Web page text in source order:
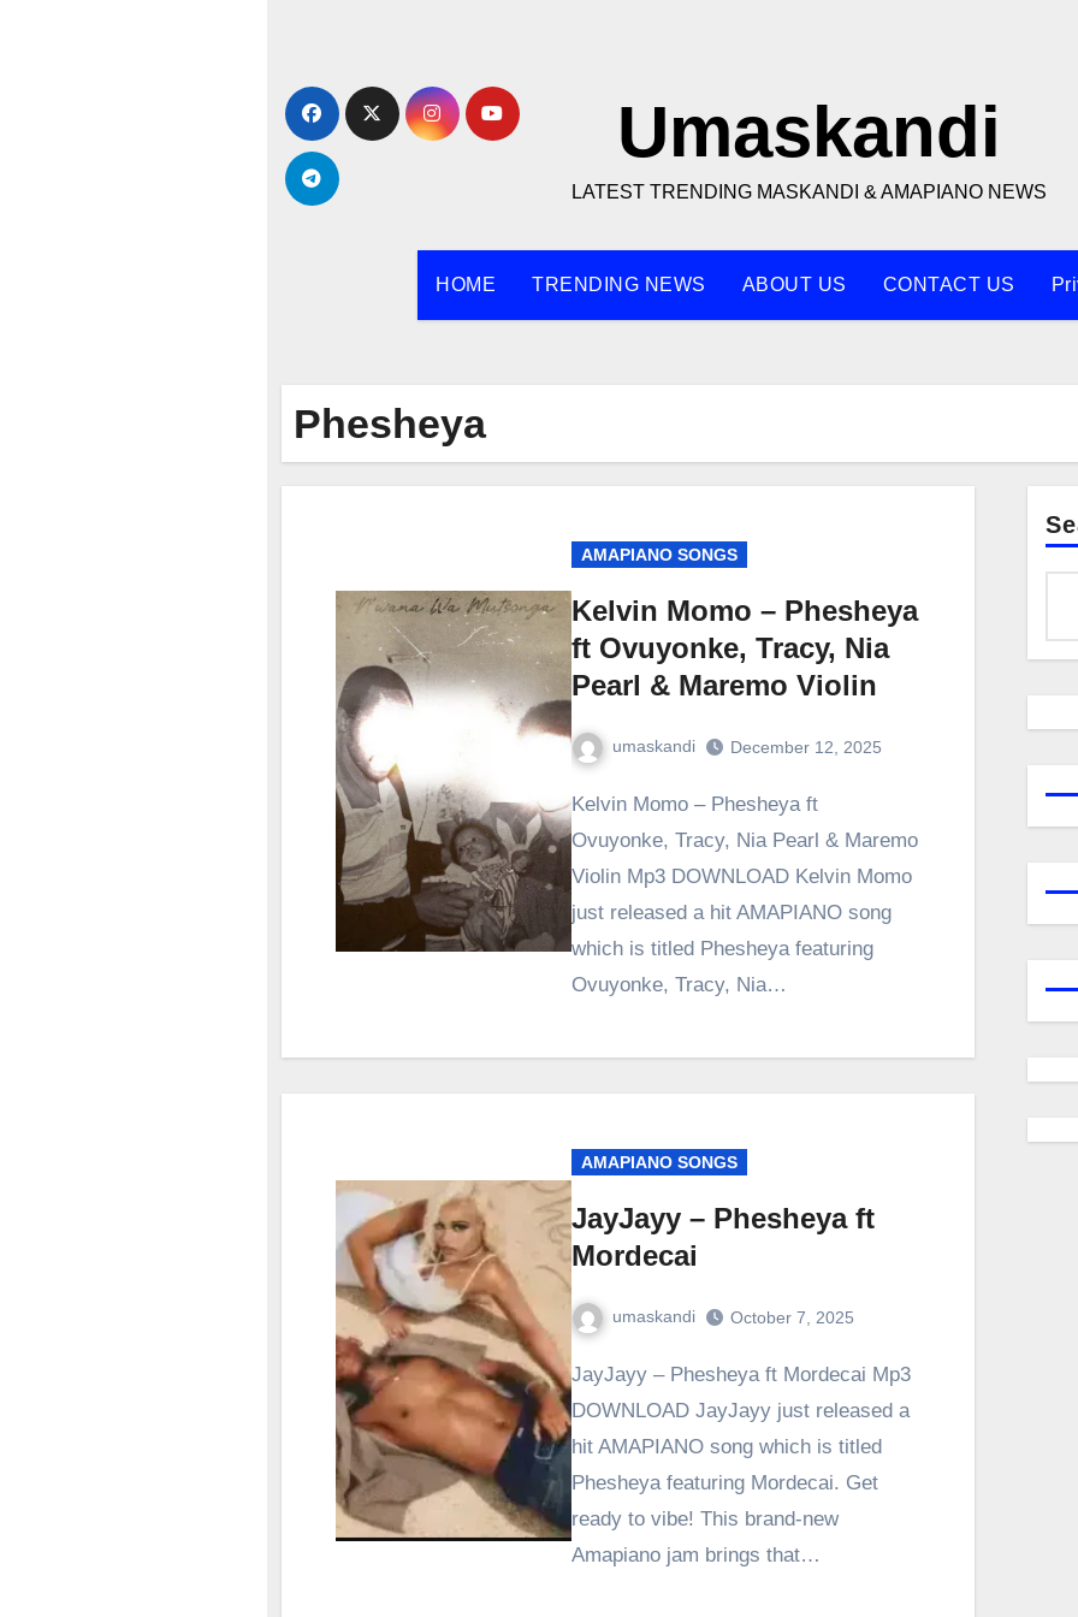
content
Umaskandi
LATEST TRENDING MASKANDI & AMAPIANO NEWS
HOME TRENDING NEWS ABOUT US CONTACT US
Phesheya
AMAPIANO SONGS
Kelvin Momo – Phesheya
ft Ovuyonke, Tracy, Nia
Pearl & Maremo Violin
umaskandi December 12, 2025
Kelvin Momo – Phesheya ft
Ovuyonke, Tracy, Nia Pearl & Maremo
Violin Mp3 DOWNLOAD Kelvin Momo
just released a hit AMAPIANO song
which is titled Phesheya featuring
Ovuyonke, Tracy, Nia…
AMAPIANO SONGS
JayJayy – Phesheya ft
Mordecai
umaskandi October 7, 2025
JayJayy – Phesheya ft Mordecai Mp3
DOWNLOAD JayJayy just released a
hit AMAPIANO song which is titled
Phesheya featuring Mordecai. Get
ready to vibe! This brand-new
Amapiano jam brings that…